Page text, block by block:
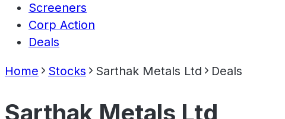
Screeners
Corp Action
Deals
Home Stocks Sarthak Metals Ltd Deals
Sarthak Metals Ltd